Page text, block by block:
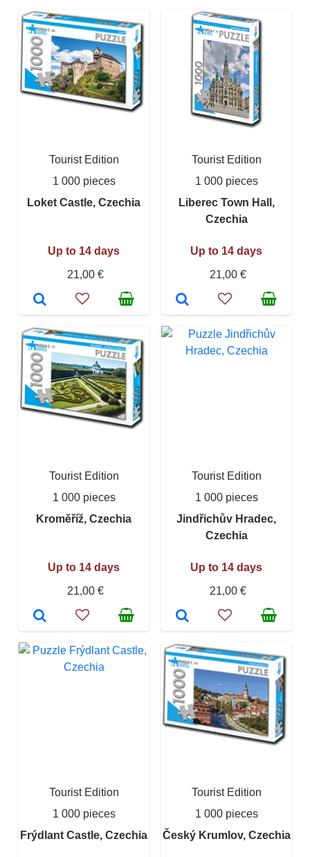
Tourist Edition
1 000 pieces
Loket Castle, Czechia
Up to 14 days
21,00 €
Tourist Edition
1 000 pieces
Liberec Town Hall,
Czechia
Up to 14 days
21,00 €
Tourist Edition
1 000 pieces
Kroměříž, Czechia
Up to 14 days
21,00 €
Tourist Edition
1 000 pieces
Jindřichův Hradec,
Czechia
Up to 14 days
21,00 €
Tourist Edition
1 000 pieces
Frýdlant Castle, Czechia
Tourist Edition
1 000 pieces
Český Krumlov, Czechia